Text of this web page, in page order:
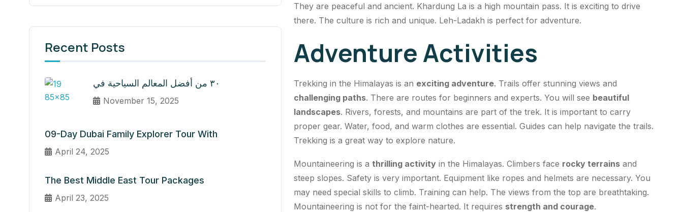
They are peaceful and ancient. Khardung La is a high mountain pass. It is exciting to drive
there. The culture is rich and unique. Leh-Ladakh is perfect for adventure.
Adventure Activities
Trekking in the Himalayas is an exciting adventure. Trails offer stunning views and
challenging paths. There are routes for beginners and experts. You will see beautiful
landscapes. Rivers, forests, and mountains are part of the trek. It is important to carry
proper gear. Water, food, and warm clothes are essential. Guides can help navigate the trails.
Trekking is a great way to explore nature.
Mountaineering is a thrilling activityin the Himalayas. Climbers face rocky terrainsand
steep slopes. Safety is very important. Equipment like ropes and helmets are necessary. You
may need special skills to climb. Training can help. The views from the top are breathtaking.
Mountaineering is not for the faint-hearted. It requires strength and courage.
Recent Posts
٣٠ من أفضل المعالم السياحية في
November 15, 2025
09-Day Dubai Family Explorer Tour With
April 24, 2025
The Best Middle East Tour Packages
April 23, 2025